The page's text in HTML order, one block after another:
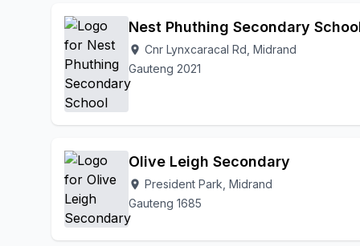
Nest Phuthing Secondary
location_on Cnr Lynxcaracal Rd, Midrand
Gauteng 2021
Olive Leigh Secondary
location_on President Park, Midrand
Gauteng 1685